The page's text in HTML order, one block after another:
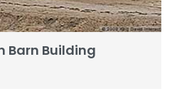
Barn Building